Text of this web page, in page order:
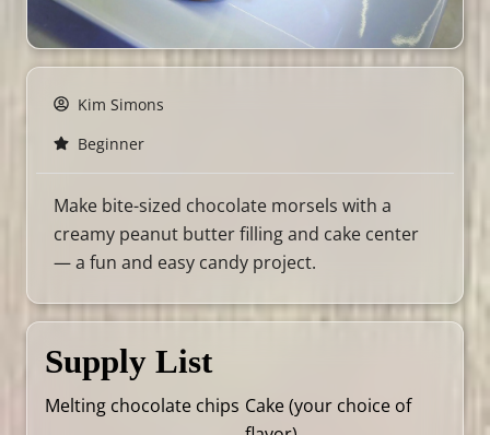
Kim Simons
Beginner
Make bite-sized chocolate morsels with a
creamy peanut butter filling and cake center
— a fun and easy candy project.
Supply List
Melting chocolate chips Cake (your choice of